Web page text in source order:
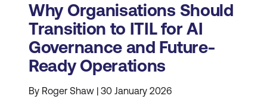
Why Organisations Should
Transition to ITIL for AI
Governance and Future-
Ready Operations
By Roger Shaw | 30 January 2026